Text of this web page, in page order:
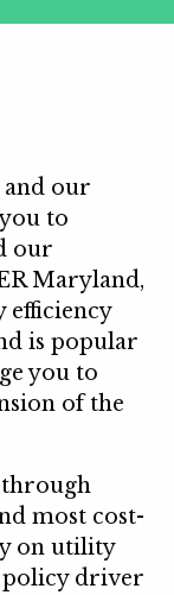
our
to
our
Maryland,
efficiency
is popular
you to
of the
through
most cost-
on utility
driver